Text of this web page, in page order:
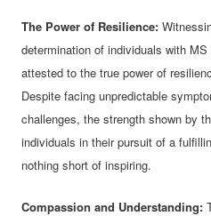
The Power of Resilience:
determination of individuals with MS
attested to the true power of
Despite facing unpredictable
challenges, the strength shown by
individuals in their pursuit of a
nothing short of inspiring.
Compassion and Understanding: